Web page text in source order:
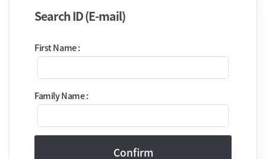
Search ID (E-mail)
First Name :
Family Name :
Confirm